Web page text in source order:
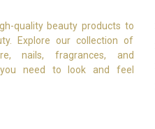
quality beauty products to
Explore our collection of
nails, fragrances, and
need to look and feel